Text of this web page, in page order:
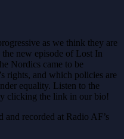
as we think they are
new episode of Lost In
Nordics came to be
rights, and which policies are
equality. Listen to the
clicking the link in our bio!
recorded at Radio AF’s